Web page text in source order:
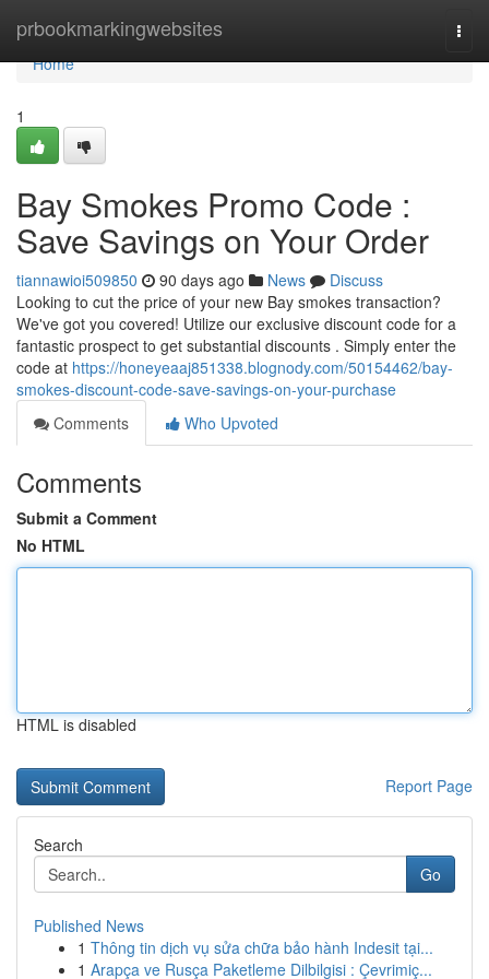
prbookmarkingwebsites
Home
Home
1
Bay Smokes Promo Code :
Save Savings on Your Order
tiannawioi509850 90 days ago News
Discuss
Looking to cut the price of your new Bay smokes transaction?
We've got you covered! Utilize our exclusive discount code for a
fantastic prospect to get substantial discounts . Simply enter the
code at https://honeyeaaj851338.blognody.com/50154462/bay-
smokes-discount-code-save-savings-on-your-purchase
Comments
Who Upvoted
Comments
Submit a Comment
No HTML
HTML is disabled
Report Page
Search
Go
Published News
1 Thông tin dịch vụ sửa chữa bảo hành Indesit tại...
1 Arapça ve Rusça Paketleme Dilbilgisi : Çevrimiç...